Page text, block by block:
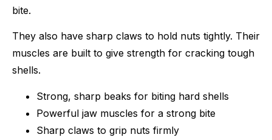
bite.
They also have sharp claws to hold nuts tightly. Their
muscles are built to give strength for cracking tough
shells.
Strong, sharp beaks for biting hard shells
Powerful jaw muscles for a strong bite
Sharp claws to grip nuts firmly